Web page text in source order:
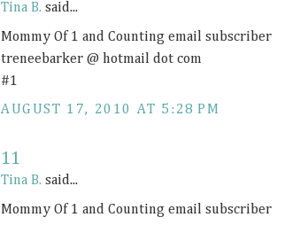
Tina B. said...
Mommy Of 1 and Counting email subscriber
treneebarker @ hotmail dot com
#1
AUGUST 17, 2010 AT 5:28 PM
11
Tina B. said...
Mommy Of 1 and Counting email subscriber